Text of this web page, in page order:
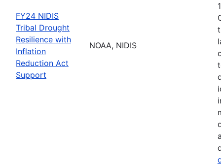
FY24 NIDIS
Tribal Drought
Resilience with
Inflation
Reduction Act
Support
NOAA, NIDIS